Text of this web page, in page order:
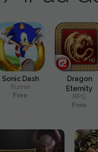
Sonic Dash
Runner
Free
Dragon
Eternity
RPG
Free